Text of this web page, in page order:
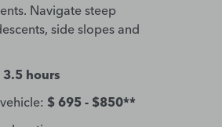
Navigate steep
side slopes and
3.5 hours
$ 695 - $850**